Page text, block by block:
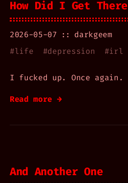
How Did I Get There
2026-05-07
darkgeem
#life #depression #irl
I fucked up. Once again.
Read more →
And Another One